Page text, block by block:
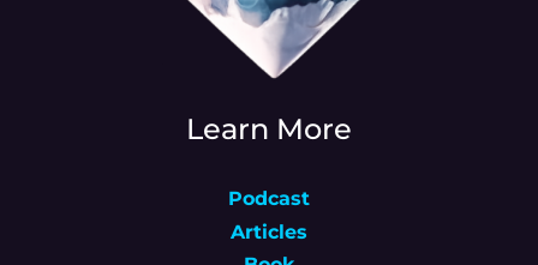
Learn More
Podcast
Articles